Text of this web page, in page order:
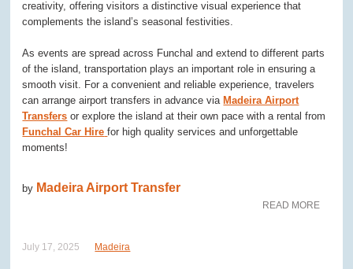
creativity, offering visitors a distinctive visual experience that
complements the island’s seasonal festivities.
As events are spread across Funchal and extend to different parts
of the island, transportation plays an important role in ensuring a
smooth visit. For a convenient and reliable experience, travelers
can arrange airport transfers in advance via Madeira Airport
Transfers or explore the island at their own pace with a rental from
Funchal Car Hire for high quality services and unforgettable
moments!
by Madeira Airport Transfer
READ MORE
July 17, 2025 Madeira